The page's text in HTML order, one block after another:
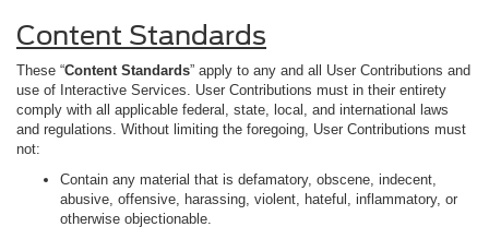
Content Standards
These “Content Standards” apply to any and all User Contributions and
use of Interactive Services. User Contributions must in their entirety
comply with all applicable federal, state, local, and international laws
and regulations. Without limiting the foregoing, User Contributions must
not:
Contain any material that is defamatory, obscene, indecent,
abusive, offensive, harassing, violent, hateful, inflammatory, or
otherwise objectionable.